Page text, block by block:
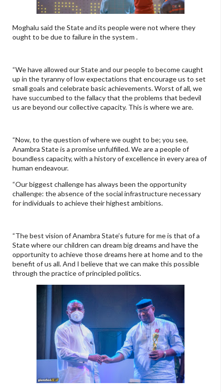
Moghalu said the State and its people were not where they
ought to be due to failure in the system .
“We have allowed our State and our people to become caught
up in the tyranny of low expectations that encourage us to set
small goals and celebrate basic achievements. Worst of all, we
have succumbed to the fallacy that the problems that bedevil
us are beyond our collective capacity. This is where we are.
“Now, to the question of where we ought to be; you see,
Anambra State is a promise unfulfilled. We are a people of
boundless capacity, with a history of excellence in every area of
human endeavour.
“Our biggest challenge has always been the opportunity
challenge: the absence of the social infrastructure necessary
for individuals to achieve their highest ambitions.
“The best vision of Anambra State’s future for me is that of a
State where our children can dream big dreams and have the
opportunity to achieve those dreams here at home and to the
benefit of us all. And I believe that we can make this possible
through the practice of principled politics.